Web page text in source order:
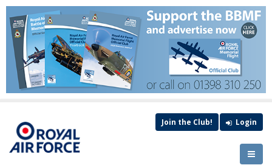
Join the Club! Login